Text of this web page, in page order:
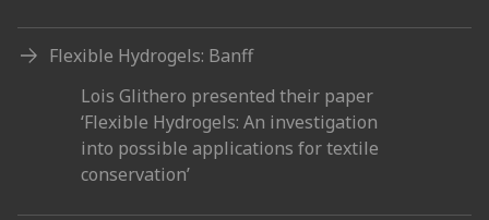
Flexible Hydrogels: Banff
Lois Glithero presented their paper
‘Flexible Hydrogels: An investigation
into possible applications for textile
conservation’